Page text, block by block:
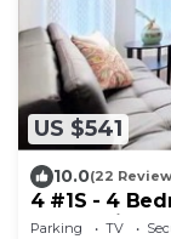
US $541
10.0(22
4 #1S - 4
McCormick
Parking TV